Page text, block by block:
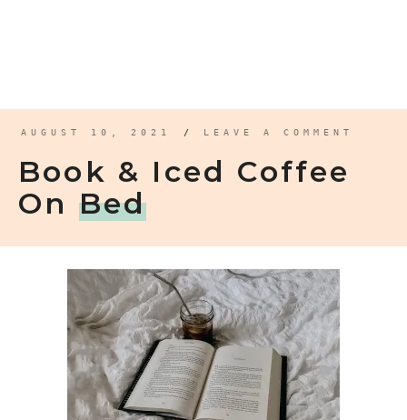
AUGUST 10, 2021 / LEAVE A COMMENT
Book & Iced Coffee
On Bed